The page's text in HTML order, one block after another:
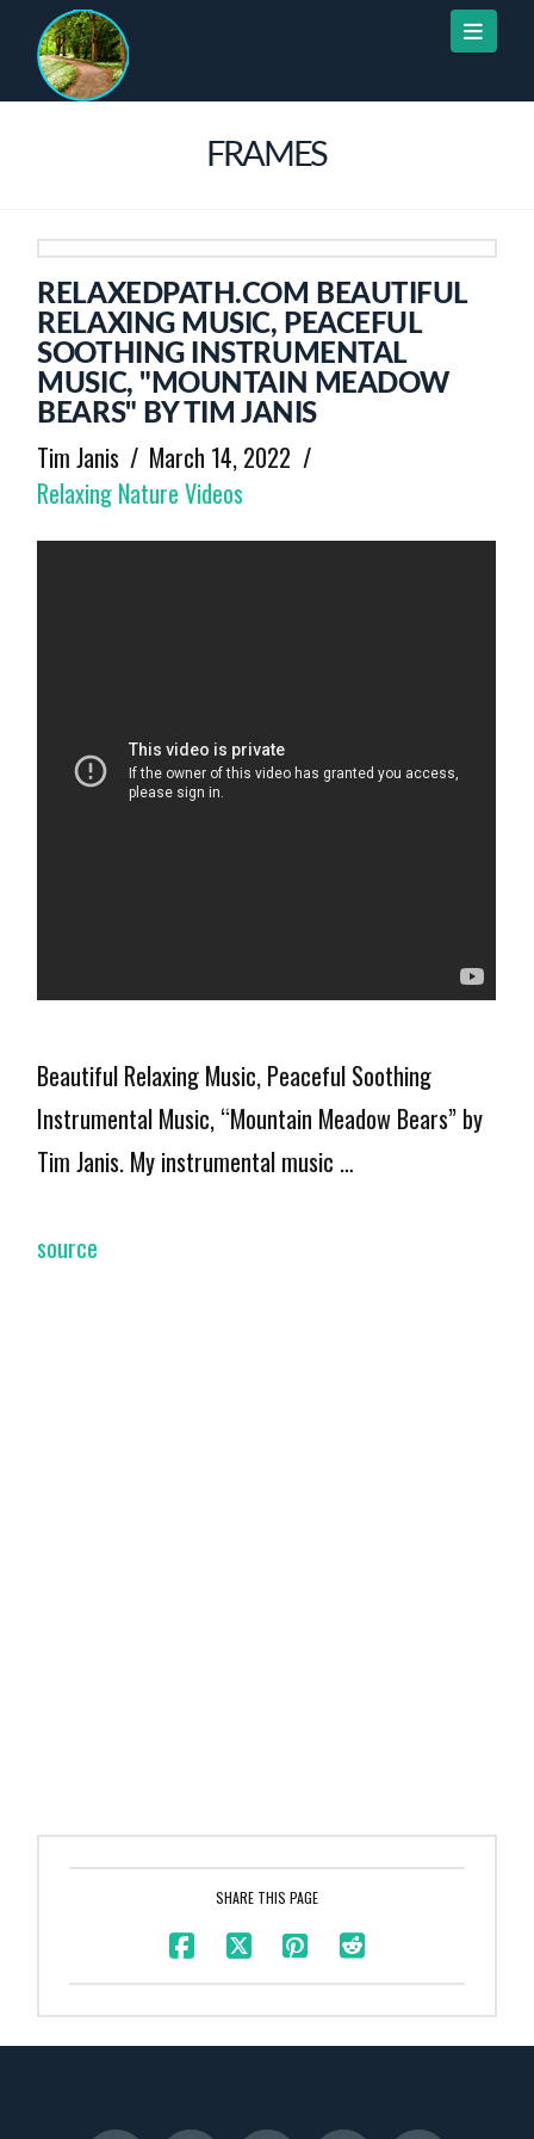
FRAMES
RELAXEDPATH.COM BEAUTIFUL
RELAXING MUSIC, PEACEFUL
SOOTHING INSTRUMENTAL
MUSIC, "MOUNTAIN MEADOW
BEARS" BY TIM JANIS
Tim Janis
March 14, 2022
Relaxing Nature Videos
Beautiful Relaxing Music, Peaceful Soothing
Instrumental Music, “Mountain Meadow Bears” by
Tim Janis. My instrumental music …
source
SHARE THIS PAGE